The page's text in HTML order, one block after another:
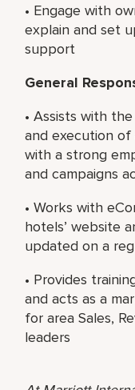
• Engage with
explain and set
support
General
• Assists with
and execution of
with a strong
and campaigns
• Works with
hotels’ website
updated on a
• Provides
and acts as a
for area Sales,
leaders